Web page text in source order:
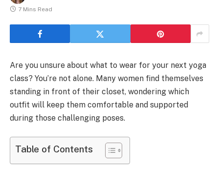
7 Mins Read
Are you unsure about what to wear for your next yoga
class? You’re not alone. Many women find themselves
standing in front of their closet, wondering which
outfit will keep them comfortable and supported
during those challenging poses.
Table of Contents